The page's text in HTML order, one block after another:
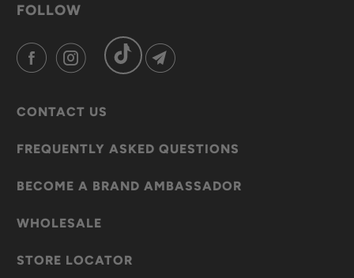
FOLLOW
CONTACT US
FREQUENTLY ASKED QUESTIONS
BECOME A BRAND AMBASSADOR
WHOLESALE
STORE LOCATOR